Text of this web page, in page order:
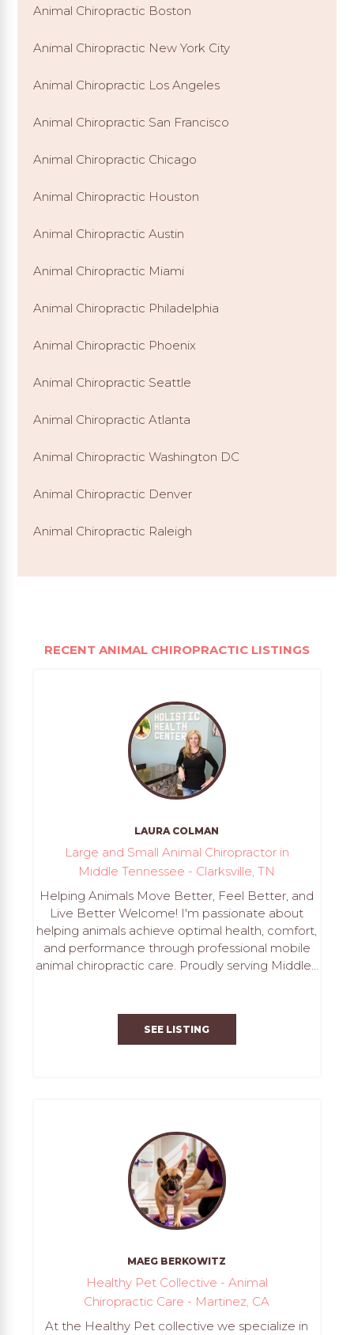
Animal Chiropractic Boston
Animal Chiropractic New York City
Animal Chiropractic Los Angeles
Animal Chiropractic San Francisco
Animal Chiropractic Chicago
Animal Chiropractic Houston
Animal Chiropractic Austin
Animal Chiropractic Miami
Animal Chiropractic Philadelphia
Animal Chiropractic Phoenix
Animal Chiropractic Seattle
Animal Chiropractic Atlanta
Animal Chiropractic Washington DC
Animal Chiropractic Denver
Animal Chiropractic Raleigh
RECENT ANIMAL CHIROPRACTIC LISTINGS
LAURA COLMAN
Large and Small Animal Chiropractor in
Middle Tennessee - Clarksville, TN
Helping Animals Move Better, Feel Better, and
Live Better Welcome! I'm passionate about
helping animals achieve optimal health, comfort,
and performance through professional mobile
animal chiropractic care. Proudly serving Middle...
SEE LISTING
MAEG BERKOWITZ
Healthy Pet Collective - Animal
Chiropractic Care - Martinez, CA
At the Healthy Pet collective we specialize in